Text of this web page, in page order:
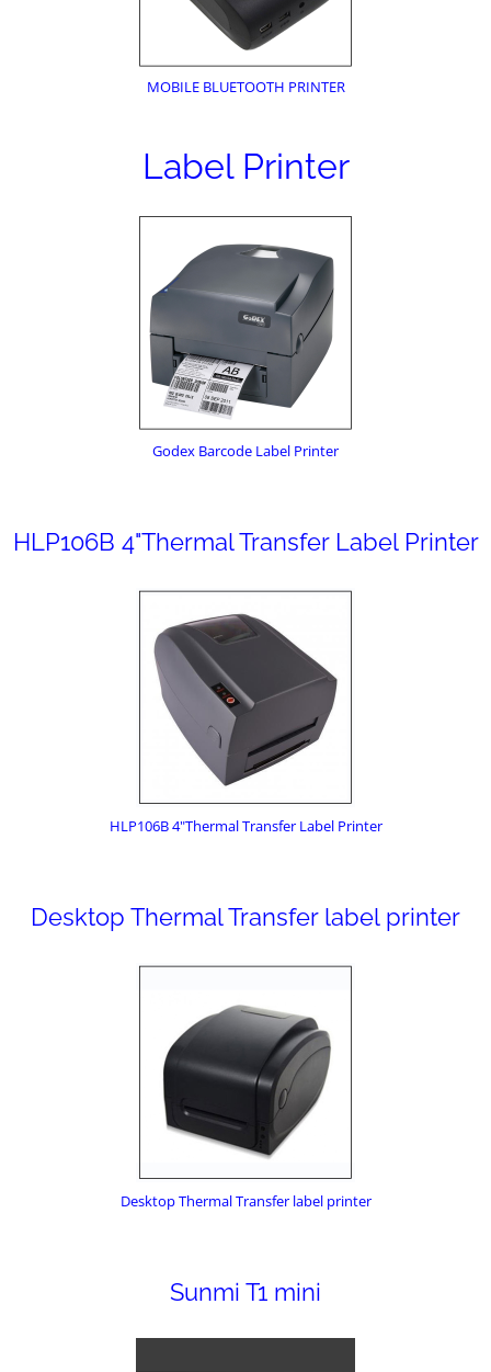
MOBILE BLUETOOTH PRINTER
Label Printer
Godex Barcode Label Printer
HLP106B 4"Thermal Transfer Label Printer
HLP106B 4"Thermal Transfer Label Printer
Desktop Thermal Transfer label printer
Desktop Thermal Transfer label printer
Sunmi T1 mini